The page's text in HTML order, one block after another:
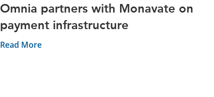
Omnia partners with Monavate on
payment infrastructure
Read More